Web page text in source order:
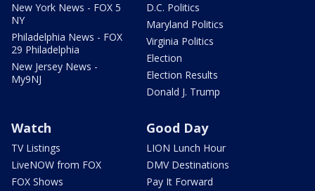
New York News - FOX 5
NY
Philadelphia News - FOX
29 Philadelphia
New Jersey News -
My9NJ
D.C. Politics
Maryland Politics
Virginia Politics
Election
Election Results
Donald J. Trump
Watch
TV Listings
LiveNOW from FOX
FOX Shows
Good Day
LION Lunch Hour
DMV Destinations
Pay It Forward